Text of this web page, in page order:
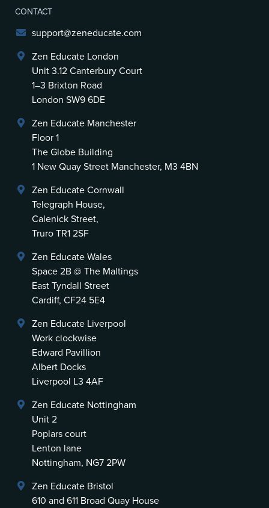
CONTACT
support@zeneducate.com
Zen Educate London
Unit 3.12 Canterbury Court
1–3 Brixton Road
London SW9 6DE
Zen Educate Manchester
Floor 1
The Globe Building
1 New Quay Street Manchester, M3 4BN
Zen Educate Cornwall
Telegraph House,
Calenick Street,
Truro TR1 2SF
Zen Educate Wales
Space 2B @ The Maltings
East Tyndall Street
Cardiff, CF24 5E4
Zen Educate Liverpool
Work clockwise
Edward Pavillion
Albert Docks
Liverpool L3 4AF
Zen Educate Nottingham
Unit 2
Poplars court
Lenton lane
Nottingham, NG7 2PW
Zen Educate Bristol
610 and 611 Broad Quay House